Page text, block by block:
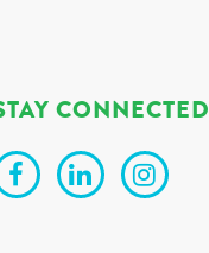
CONNECTED